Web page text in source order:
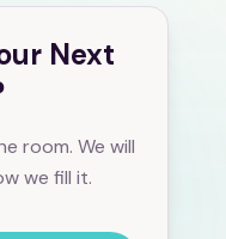
Next
room. We will
we fill it.